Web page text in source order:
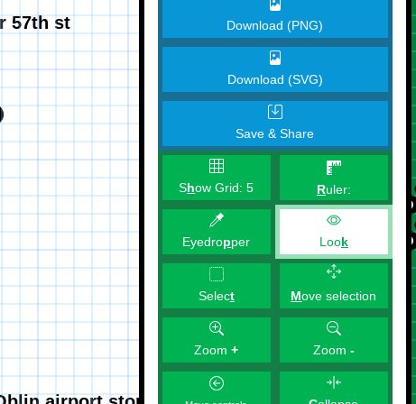
Download (PNG)
Download (SVG)
Save & Share
Show Grid:5 Ruler:
Eyedropper Look
Select Move selection
Zoom+ Zoom -